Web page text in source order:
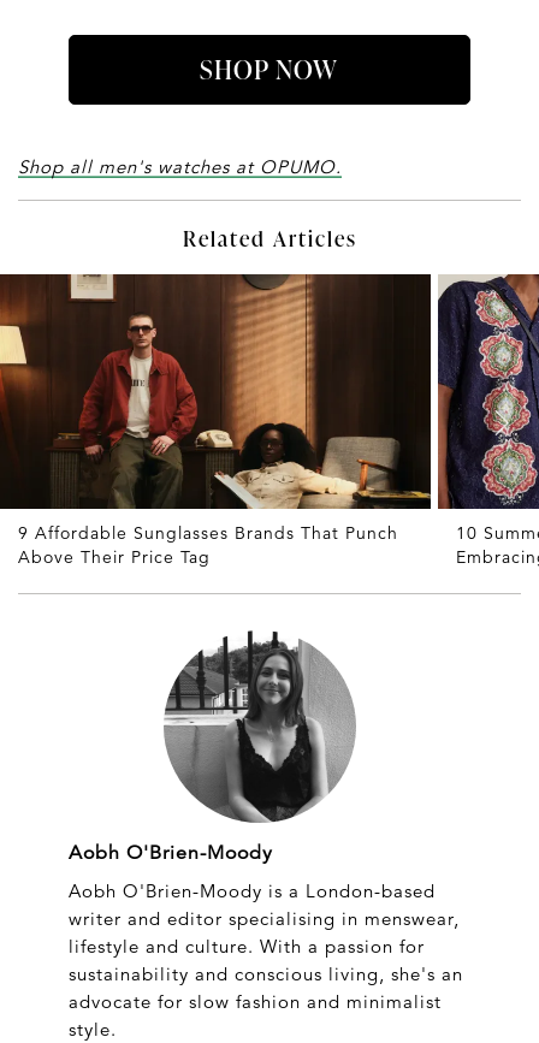
SHOP NOW
Shop all men's watches at OPUMO.
Related Articles
9 Affordable Sunglasses Brands That Punch
Above Their Price Tag
10
Aobh O'Brien-Moody
Aobh O'Brien-Moody is a London-based
writer and editor specialising in menswear,
lifestyle and culture. With a passion for
sustainability and conscious living, she's an
advocate for slow fashion and minimalist
style.